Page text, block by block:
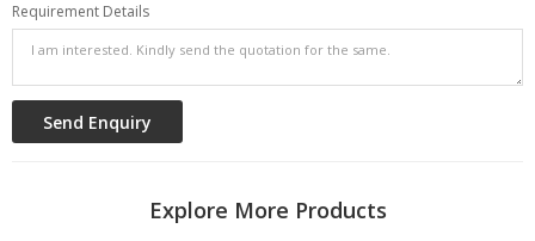
Requirement Details
Explore More Products